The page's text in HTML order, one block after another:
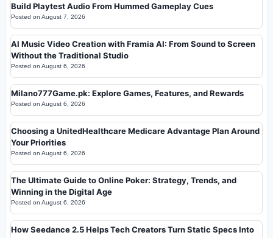
Build Playtest Audio From Hummed Gameplay Cues
Posted on August 7, 2026
AI Music Video Creation with Framia AI: From Sound to Screen
Without the Traditional Studio
Posted on August 6, 2026
Milano777Game.pk: Explore Games, Features, and Rewards
Posted on August 6, 2026
Choosing a UnitedHealthcare Medicare Advantage Plan Around
Your Priorities
Posted on August 6, 2026
The Ultimate Guide to Online Poker: Strategy, Trends, and
Winning in the Digital Age
Posted on August 6, 2026
How Seedance 2.5 Helps Tech Creators Turn Static Specs Into